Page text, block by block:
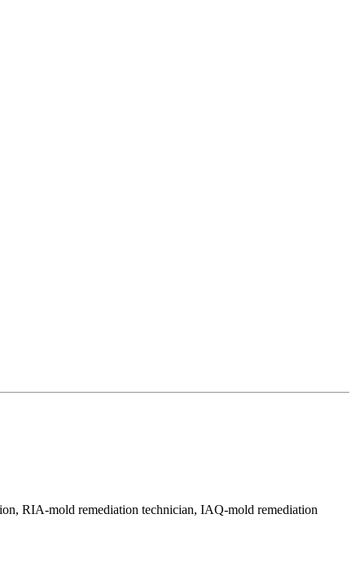
RIA-mold remediation technician, IAQ-mold remediation